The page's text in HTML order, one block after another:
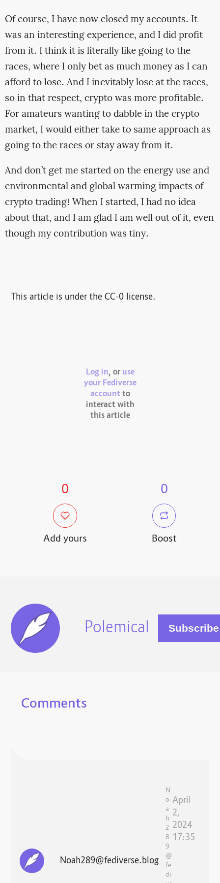
Of course, I have now closed my accounts. It
was an interesting experience, and I did profit
from it. I think it is literally like going to the
races, where I only bet as much money as I can
afford to lose. And I inevitably lose at the races,
so in that respect, crypto was more profitable.
For amateurs wanting to dabble in the crypto
market, I would either take to same approach as
going to the races or stay away from it.
And don’t get me started on the energy use and
environmental and global warming impacts of
crypto trading! When I started, I had no idea
about that, and I am glad I am well out of it, even
though my contribution was tiny.
This article is under the CC-0 license.
Log in, or use
your Fediverse
account to
interact with
this article
0
Add yours
0
Boost
Polemical
Comments
Noah289@fediverse.blog
N
o
a
h
2
8
9
@
fe
di
April
2,
2024
17:35